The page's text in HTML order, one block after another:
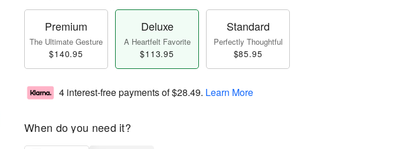
Premium
The Ultimate Gesture
$140.95
Deluxe
A Heartfelt Favorite
$113.95
Standard
Perfectly Thoughtful
$85.95
4 interest-free payments of$28.49. Learn More
When do you need it?